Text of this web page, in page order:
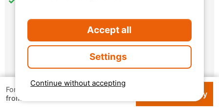
For 1 week
from Check availability
€ 528
per week
Availability and prices
Continue without accepting
Accept all
Settings